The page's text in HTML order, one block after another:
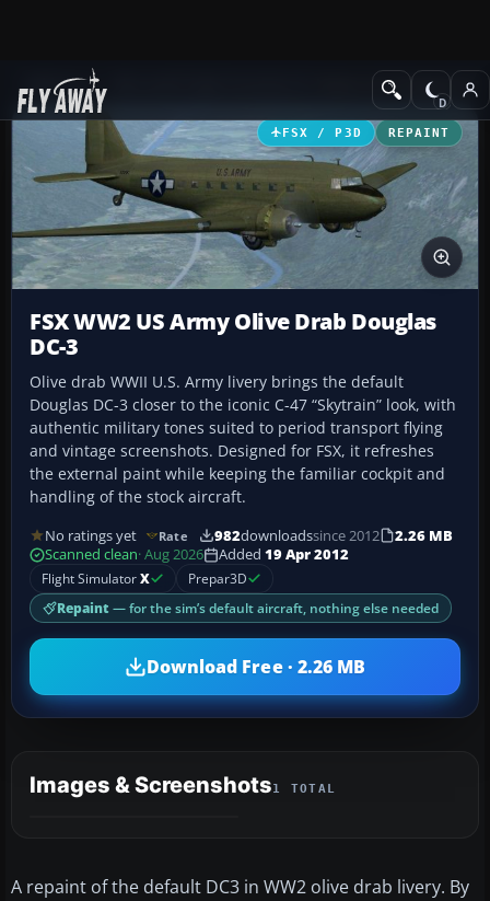
Add-ons Historic & Vintage
FSX / P3D REPAINT
FSX WW2 US Army Olive Drab Douglas
DC-3
Olive drab WWII U.S. Army livery brings the default
Douglas DC-3 closer to the iconic C-47 “Skytrain” look, with
authentic military tones suited to period transport flying
and vintage screenshots. Designed for FSX, it refreshes
the external paint while keeping the familiar cockpit and
handling of the stock aircraft.
No ratings yet Rate 982downloadssince 2012
2.26 MB
Scanned clean· Aug 2026 Added 19 Apr 2012
Flight SimulatorX Prepar3D
Repaint — for the sim’s default aircraft, nothing else needed
Download Free · 2.26 MB
Images & Screenshots1 TOTAL
A repaint of the default DC3 in WW2 olive drab livery. By